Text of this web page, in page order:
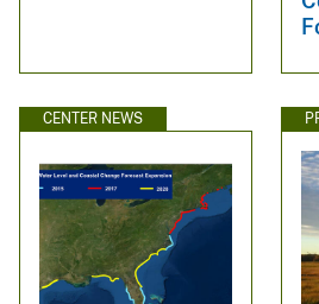
CENTER NEWS